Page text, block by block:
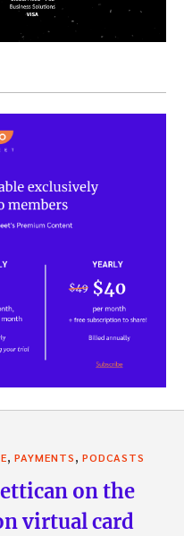
PAYMENTS PODCASTS
on the
virtual card